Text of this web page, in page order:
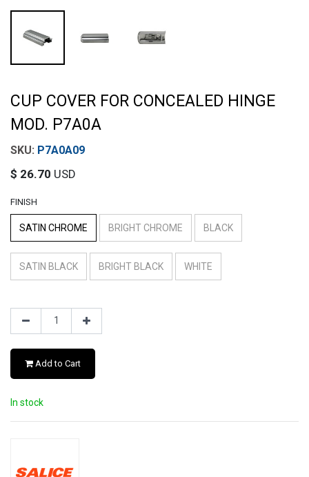
CUP COVER FOR CONCEALED HINGE
MOD. P7A0A
P7A0A09
$ 26.70 USD
FINISH
SATIN CHROME BRIGHT CHROME BLACK
SATIN BLACK BRIGHT BLACK WHITE
Add to Cart
In stock